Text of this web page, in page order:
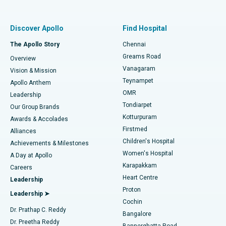
Find Dentist
Find Pediatric
Find Dermatologist
Find Urologist
Find Diabetologist
Best Hospital in P H Road, Chennai
Best Heart Centre in Thousand Lights, Chennai
Best Hospital in Jubilee Hills, Hyderabad
Best Hospital in Tondiarpet, Chennai
Best Hospital in Kotturpuram, Chennai
Best Hospital in Kovai Road, Karur
Best Hospital in Karapakkam, Chennai
Best Hospital in Arilova, Vizag
Best Hospital in Kanpur Road, Lucknow
Best Hospital in Sector-26, Noida
Fast Track Daycare Knee Replacement
Sleeve Gastrectomy
Lasik Surgery
Liposuction
Coronary Angiogram
Transcatheter Aortic Valve Replacement
MitraClip Valve Repair
Minimally Invasive Cardiac Surgery
Catheter Ablation
Discover Apollo
The Apollo Story
Overview
Vision & Mission
Apollo Anthem
Leadership
Our Group Brands
Awards & Accolades
Alliances
Achievements & Milestones
A Day at Apollo
Careers
Leadership
Leadership ➤
Dr. Prathap C. Reddy
Dr. Preetha Reddy
Find Hospital
Chennai
Greams Road
Vanagaram
Teynampet
OMR
Tondiarpet
Kotturpuram
Firstmed
Children's Hospital
Women's Hospital
Karapakkam
Heart Centre
Proton
Cochin
Bangalore